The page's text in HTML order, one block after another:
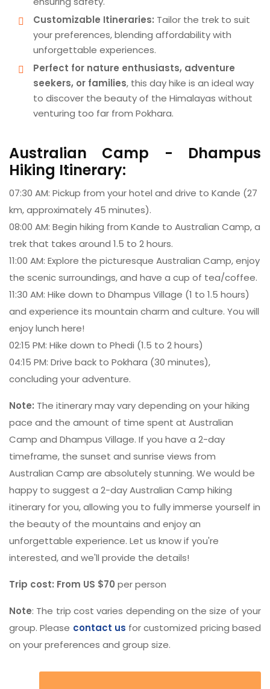
Customizable Itineraries: Tailor the trek to suit
your preferences, blending affordability with
unforgettable experiences.
Perfect for nature enthusiasts, adventure
seekers, or families, this day hike is an ideal way
to discover the beauty of the Himalayas without
venturing too far from Pokhara.
Australian Camp - Dhampus
Hiking Itinerary:
07:30 AM: Pickup from your hotel and drive to Kande (27
km, approximately 45 minutes).
08:00 AM: Begin hiking from Kande to Australian Camp, a
trek that takes around 1.5 to 2 hours.
11:00 AM: Explore the picturesque Australian Camp, enjoy
the scenic surroundings, and have a cup of tea/coffee.
11:30 AM: Hike down to Dhampus Village (1 to 1.5 hours)
and experience its mountain charm and culture. You will
enjoy lunch here!
02:15 PM: Hike down to Phedi (1.5 to 2 hours)
04:15 PM: Drive back to Pokhara (30 minutes),
concluding your adventure.
Note: The itinerary may vary depending on your hiking
pace and the amount of time spent at Australian
Camp and Dhampus Village. If you have a 2-day
timeframe, the sunset and sunrise views from
Australian Camp are absolutely stunning. We would be
happy to suggest a 2-day Australian Camp hiking
itinerary for you, allowing you to fully immerse yourself in
the beauty of the mountains and enjoy an
unforgettable experience. Let us know if you're
interested, and we'll provide the details!
Trip cost: From US $70 per person
Note: The trip cost varies depending on the size of your
group. Please contact us for customized pricing based
on your preferences and group size.